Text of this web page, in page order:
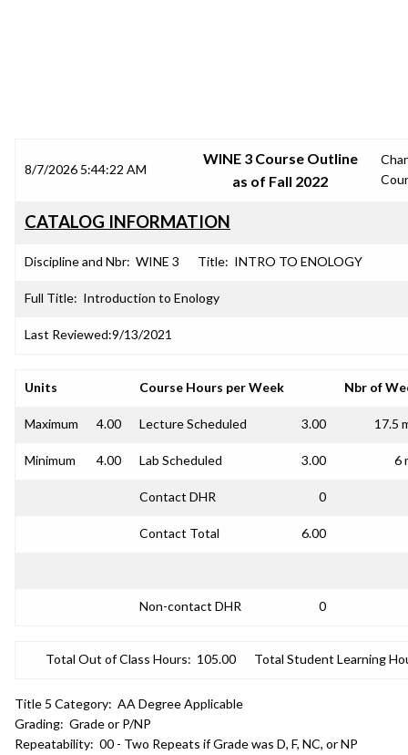
8/7/2026 5:44:22 AM
WINE 3 Course Outline
as of Fall 2022
CATALOG INFORMATION
Discipline and Nbr: WINE 3 Title: INTRO TO ENOLOGY
Full Title: Introduction to Enology
Last Reviewed:9/13/2021
Units Course Hours per Week Nbr of
Maximum 4.00 Lecture Scheduled 3.00 17.5
Minimum 4.00 Lab Scheduled 3.00 6
Contact DHR 0
Contact Total 6.00
Non-contact DHR 0
Total Out of Class Hours: 105.00 Total Student Learning
Title 5 Category: AA Degree Applicable
Grading: Grade or P/NP
Repeatability: 00 - Two Repeats if Grade was D, F, NC, or NP